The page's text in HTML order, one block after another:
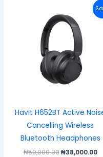
Havit H652BT Active
Cancelling Wireless
Bluetooth Headphones
₦50,000.00
price
was:
₦50,000.00.
₦38,000.00
is: